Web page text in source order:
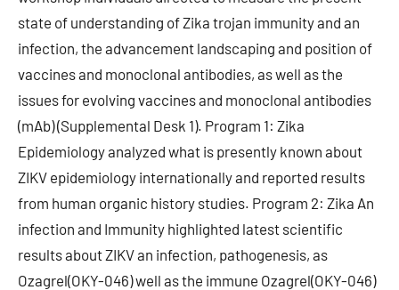
state of understanding of Zika trojan immunity and an
infection, the advancement landscaping and position of
vaccines and monoclonal antibodies, as well as the
issues for evolving vaccines and monoclonal antibodies
(mAb) (Supplemental Desk 1). Program 1: Zika
Epidemiology analyzed what is presently known about
ZIKV epidemiology internationally and reported results
from human organic history studies. Program 2: Zika An
infection and Immunity highlighted latest scientific
results about ZIKV an infection, pathogenesis, as
Ozagrel(OKY-046) well as the immune Ozagrel(OKY-046)